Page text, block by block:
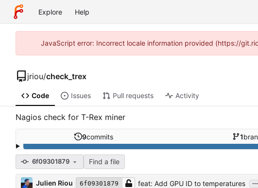
Explore Help
JavaScript error: Incorrect locale information provided (https://
jriou/check_trex
Code Issues Pull requests Activity
Nagios check for T-Rex miner
9commits 1
6f09301879 Find a file
Julien Riou 6f09301879 feat: Add GPU ID to temperatures ...